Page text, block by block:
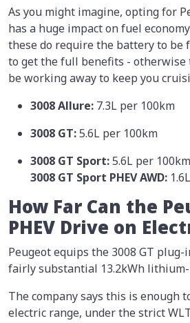
As you might imagine, opting for
has a huge impact on fuel
these do require the battery to be
to get the full benefits -
be working away to keep you
3008 Allure: 7.3L per 100km
3008 GT:5.6L per 100km
3008 GT Sport:5.6L per 100km
3008 GT Sport PHEV AWD:
How Far Can the
PHEV Drive on
Peugeot equips the 3008 GT
fairly substantial 13.2kWh
The company says this is enough
electric range, under the strict